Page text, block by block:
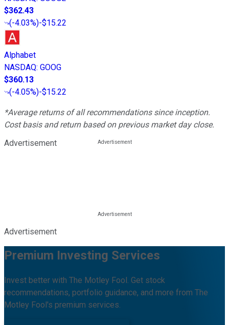
$362.43
(-4.03%)-$15.22
Alphabet
NASDAQ: GOOG
$360.13
(-4.05%)-$15.22
*Average returns of all recommendations since inception.
Cost basis and return based on previous market day close.
Advertisement
Advertisement
Premium Investing Services
Invest better with The Motley Fool. Get stock
recommendations, portfolio guidance, and more from The
Motley Fool's premium services.